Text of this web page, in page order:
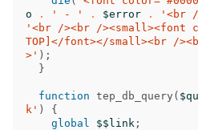
o
. ' - ' . $error . '<br
'<br /><br /><small><font
TOP]</font></small><br /
>' );
}
function tep_db_query (
k' )
{
global
$$link ;